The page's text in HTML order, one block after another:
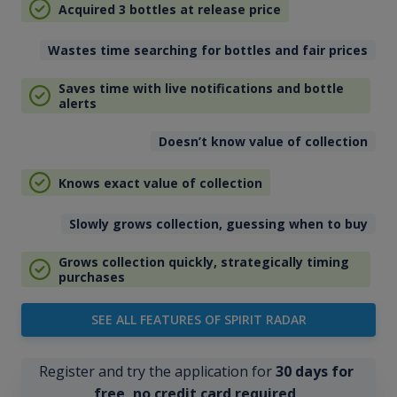
Acquired 3 bottles at release price
Wastes time searching for bottles and fair prices
Saves time with live notifications and bottle
alerts
Doesn’t know value of collection
Knows exact value of collection
Slowly grows collection, guessing when to buy
Grows collection quickly, strategically timing
purchases
SEE ALL FEATURES OF SPIRIT RADAR
Register and try the application for30 days for